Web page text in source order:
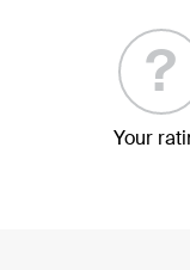
?
Your